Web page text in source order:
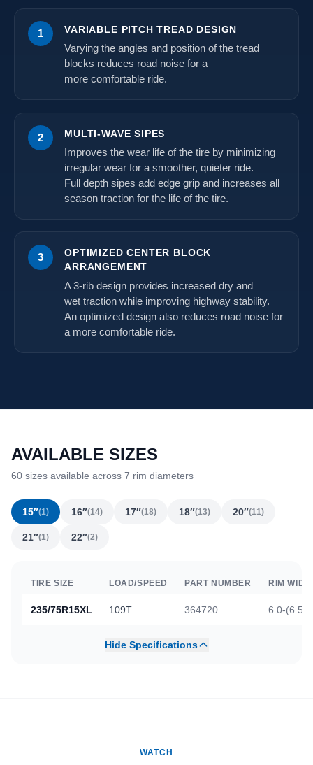
1 VARIABLE PITCH TREAD DESIGN
Varying the angles and position of the tread
blocks reduces road noise for a
more comfortable ride.
2 MULTI-WAVE SIPES
Improves the wear life of the tire by minimizing
irregular wear for a smoother, quieter ride.
Full depth sipes add edge grip and increases all
season traction for the life of the tire.
3
OPTIMIZED CENTER BLOCK
ARRANGEMENT
A 3-rib design provides increased dry and
wet traction while improving highway stability.
An optimized design also reduces road noise for
a more comfortable ride.
AVAILABLE SIZES
60 sizes available across 7 rim diameters
15″(1) 16″(14) 17″(18) 18″(13) 20″(11)
21″(1) 22″(2)
TIRE SIZE LOAD/SPEED PART NUMBER RIM
235/75R15XL 109T 364720 6.0-(6.5)-
Hide Specifications
WATCH